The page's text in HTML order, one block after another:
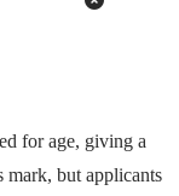
for age, giving a
mark, but applicants